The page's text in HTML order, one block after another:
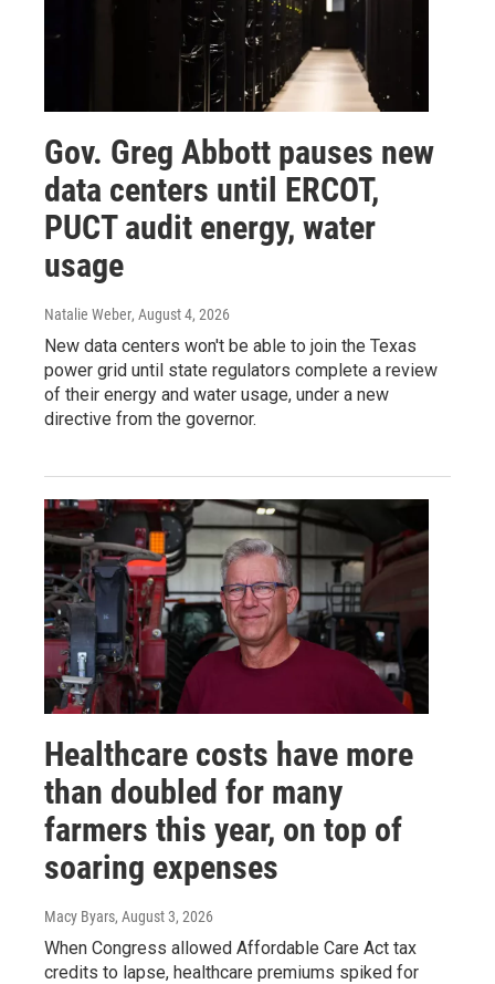
Gov. Greg Abbott pauses new
data centers until ERCOT,
PUCT audit energy, water
usage
Natalie Weber, August 4, 2026
New data centers won't be able to join the Texas
power grid until state regulators complete a review
of their energy and water usage, under a new
directive from the governor.
Healthcare costs have more
than doubled for many
farmers this year, on top of
soaring expenses
Macy Byars, August 3, 2026
When Congress allowed Affordable Care Act tax
credits to lapse, healthcare premiums spiked for